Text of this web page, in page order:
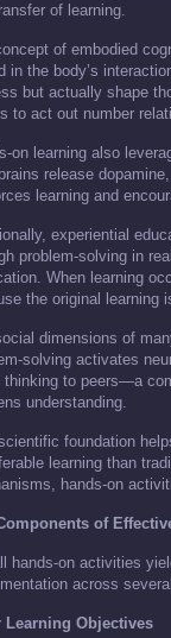
of learning.
of embodied
in the body’s
but actually shape
to act out number
on learning also
release
learning and
experiential
problem-solving in
When learning
the original learning
dimensions of
solving activates
thinking to peers—a
understanding.
foundation
learning than
hands-on
of
hands-on activities
across
Learning Objectives